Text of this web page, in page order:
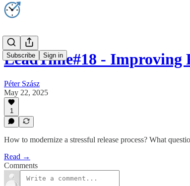
Subscribe Sign in
LeadTime#18 - Improving
Péter Szász
May 22, 2025
1
How to modernize a stressful release process? What
Read →
Comments